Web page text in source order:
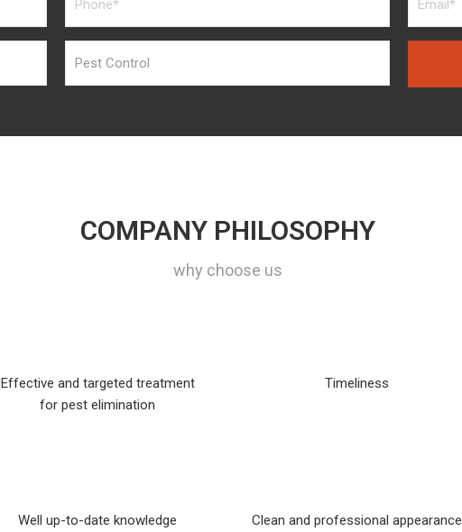
COMPANY PHILOSOPHY
why choose us
Effective and targeted treatment
for pest elimination
Timeliness
Well up-to-date knowledge
Clean and professional appearance